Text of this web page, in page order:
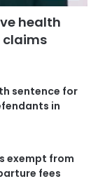
health
claims
sentence for
in
exempt from
fees